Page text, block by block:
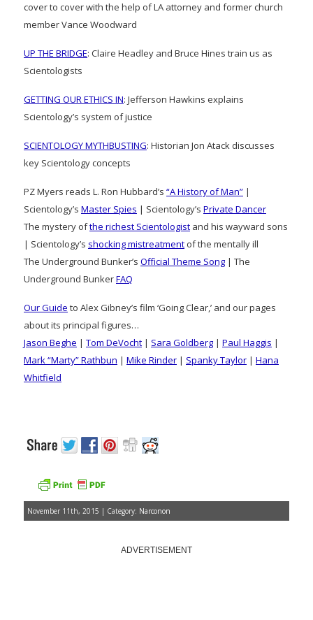
cover to cover with the help of LA attorney and former church
member Vance Woodward
UP THE BRIDGE: Claire Headley and Bruce Hines train us as
Scientologists
GETTING OUR ETHICS IN: Jefferson Hawkins explains
Scientology’s system of justice
SCIENTOLOGY MYTHBUSTING: Historian Jon Atack discusses
key Scientology concepts
PZ Myers reads L. Ron Hubbard’s “A History of Man” |
Scientology’s Master Spies | Scientology’s Private Dancer
The mystery ofthe richest Scientologist and his wayward sons
| Scientology’s shocking mistreatment of the mentally ill
The Underground Bunker’s Official Theme Song | The
Underground BunkerFAQ
Our Guide to Alex Gibney’s film ‘Going Clear,’ and our pages
about its principal figures…
Jason Beghe | Tom DeVocht | Sara Goldberg | Paul Haggis |
Mark “Marty” Rathbun | Mike Rinder | Spanky Taylor | Hana
Whitfield
November 11th, 2015 | Category: Narconon
ADVERTISEMENT